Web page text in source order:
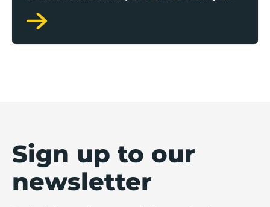
Sign up to our
newsletter